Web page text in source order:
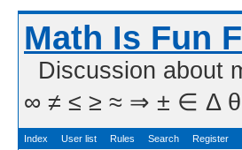
Math Is Fun
Discussion about
∞ ≠ ≤ ≥ ≈ ⇒ ± ∈ Δ θ ∴
Index User list Rules Search Register